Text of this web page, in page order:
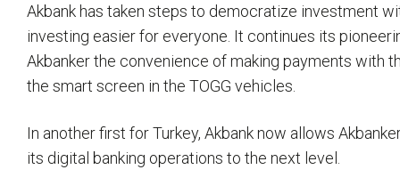
Akbank has taken steps to democratize investment
investing easier for everyone. It continues its
Akbanker the convenience of making payments with
the smart screen in the TOGG vehicles.
In another first for Turkey, Akbank now allows
its digital banking operations to the next level.